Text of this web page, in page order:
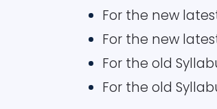
For the new
For the new
For the old
For the old